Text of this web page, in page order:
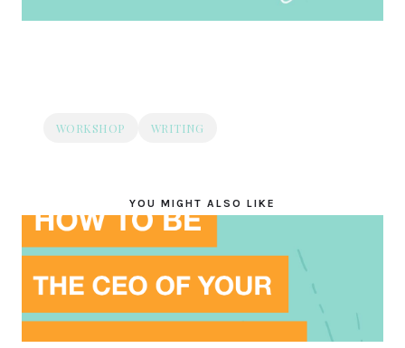
WORKSHOP WRITING
YOU MIGHT ALSO LIKE